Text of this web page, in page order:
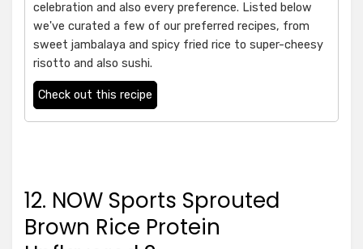
celebration and also every preference. Listed below
we've curated a few of our preferred recipes, from
sweet jambalaya and spicy fried rice to super-cheesy
risotto and also sushi.
Check out this recipe
12. NOW Sports Sprouted
Brown Rice Protein